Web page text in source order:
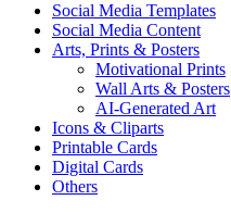
Social Media Templates
Social Media Content
Arts, Prints & Posters
Motivational Prints
Wall Arts & Posters
AI-Generated Art
Icons & Cliparts
Printable Cards
Digital Cards
Others